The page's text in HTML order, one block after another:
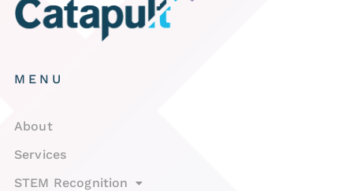
MENU
About
Services
STEM Recognition